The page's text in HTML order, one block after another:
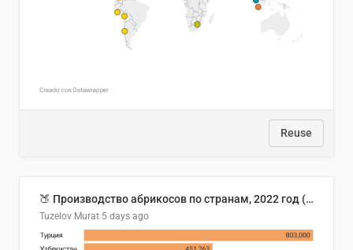
Reuse
🍑 Производство абрикосов по странам, 2022 год (тонн)
Tuzelov Murat 5 days ago